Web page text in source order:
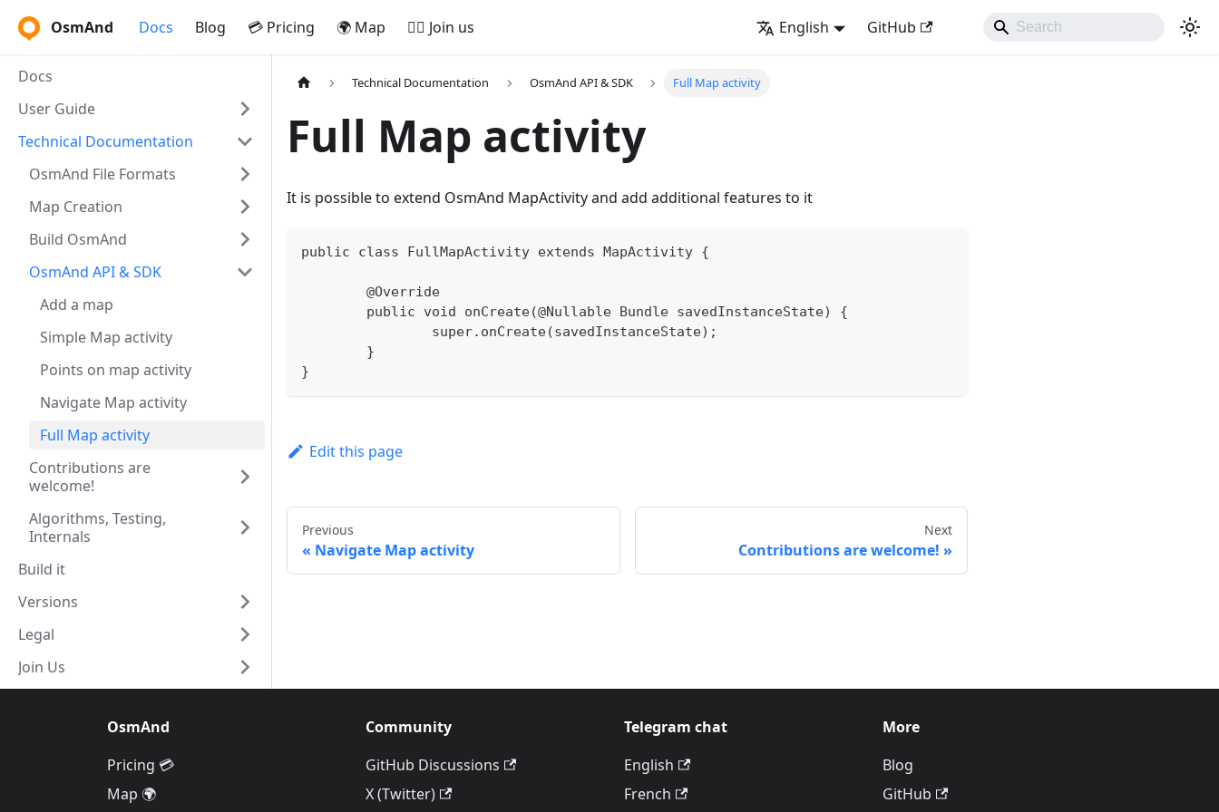
OsmAnd Docs Blog 💳 Pricing 🌍 Map 🚵‍♂️ Join us English GitHub
Docs
User Guide
Technical Documentation
OsmAnd File Formats
Map Creation
Build OsmAnd
OsmAnd API & SDK
Add a map
Simple Map activity
Points on map activity
Navigate Map activity
Full Map activity
Contributions are
welcome!
Algorithms, Testing,
Internals
Build it
Versions
Legal
Join Us
Technical Documentation OsmAnd API & SDK Full Map activity
Full Map activity
It is possible to extend OsmAnd MapActivity and add additional features to it
public class FullMapActivity extends MapActivity {
	@Override
	public void onCreate(@Nullable Bundle savedInstanceState) {
		super.onCreate(savedInstanceState);
	}
}
Edit this page
Previous
Navigate Map activity
Next
Contributions are welcome!
OsmAnd
Pricing 💳
Map 🌍
Community
GitHub Discussions
X (Twitter)
Telegram chat
English
French
More
Blog
GitHub